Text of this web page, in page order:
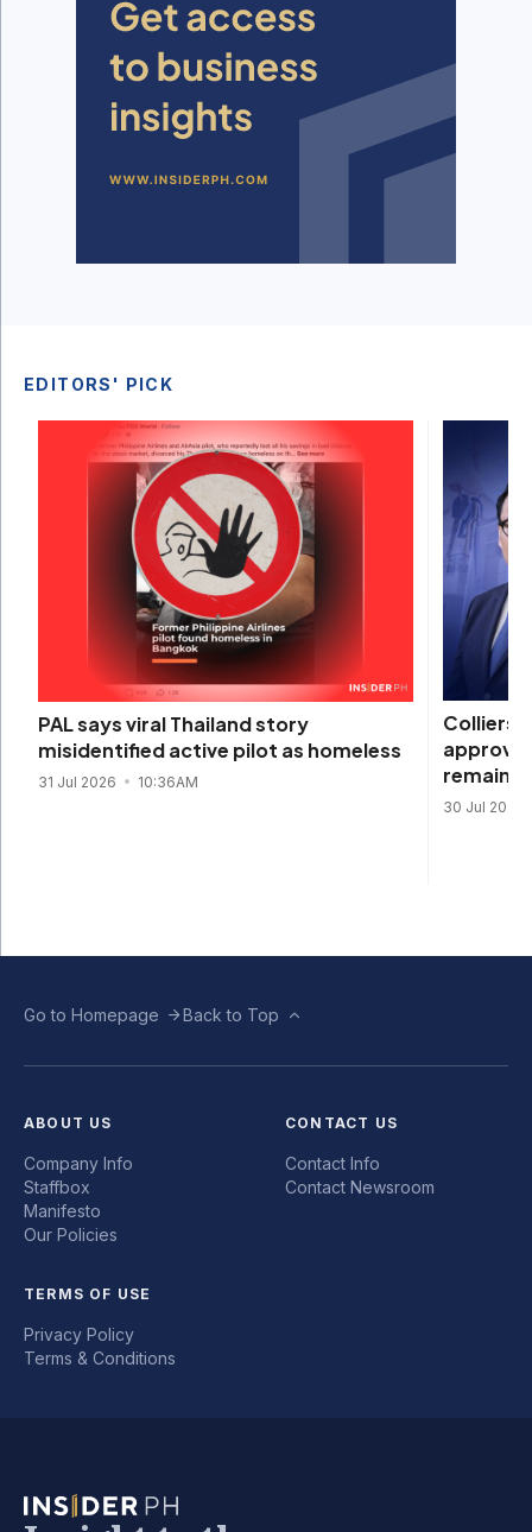
EDITORS' PICK
PAL says viral Thailand story
misidentified active pilot as homeless
31 Jul 2026 10:36AM
Colliers
remain
30 Jul 2026
Go to Homepage Back to Top
ABOUT US
Company Info
Staffbox
Manifesto
Our Policies
CONTACT US
Contact Info
Contact Newsroom
TERMS OF USE
Privacy Policy
Terms & Conditions